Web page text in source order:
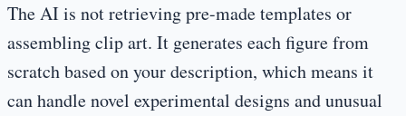
The AI is not retrieving pre-made templates or
assembling clip art. It generates each figure from
scratch based on your description, which means it
can handle novel experimental designs and unusual